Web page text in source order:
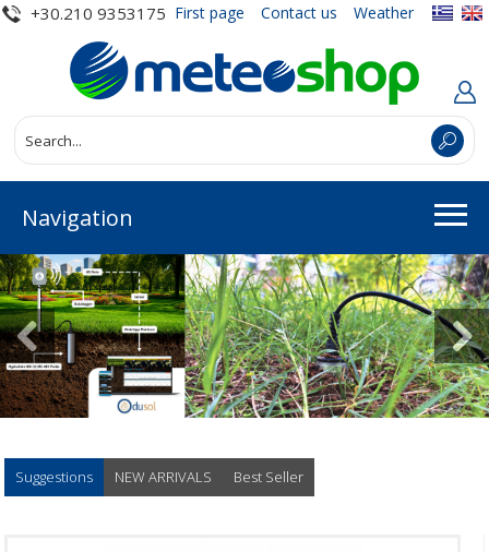
+30.210 9353175 First page Contact us Weather
Navigation
Suggestions NEW ARRIVALS Best Seller